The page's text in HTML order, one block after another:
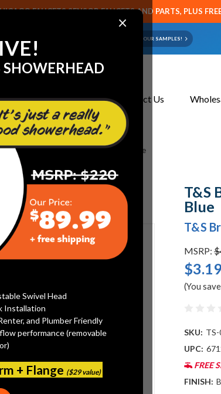
×
SHOWERHEAD
Swivel Head
Installation
and Plumber Friendly
performance (removable
+ Flange ($29 value)
FAUCETS SENSOR FAUCETS AND PARTS, PLUS
PART OR FAUCET? EMAIL US YOUR SAMPLES!
About Us Contact Us
011455-45 Uk-0107 Handle Ring, Blue
T&S
Blue
T&S
MSRP:
(You save
SKU:
UPC:
FREE
FINISH: